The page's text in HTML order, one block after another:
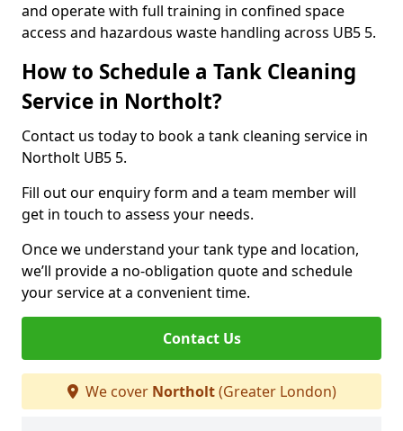
and operate with full training in confined space
access and hazardous waste handling across UB5 5.
How to Schedule a Tank Cleaning
Service in Northolt?
Contact us today to book a tank cleaning service in
Northolt UB5 5.
Fill out our enquiry form and a team member will
get in touch to assess your needs.
Once we understand your tank type and location,
we’ll provide a no-obligation quote and schedule
your service at a convenient time.
Contact Us
We cover Northolt(Greater London)